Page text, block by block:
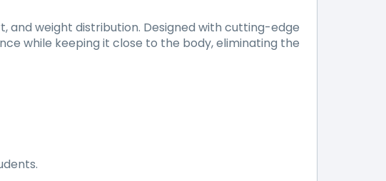
and weight distribution. Designed with cutting-edge
while keeping it close to the body, eliminating the